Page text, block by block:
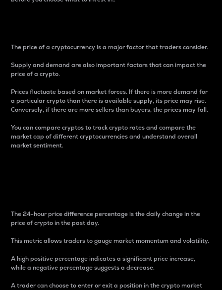
The price of a cryptocurrency is a major factor that traders consider.
Supply and demand are also important factors that can impact the
price of a crypto.
Prices fluctuate based on market forces. If there is more demand for
a particular crypto than there is available supply, its price may rise.
Conversely, if there are more sellers than buyers, the prices may fall.
You can compare cryptos to track crypto rates and compare the
market cap of different cryptocurrencies and understand overall
market sentiment.
The 24-hour price difference percentage is the daily change in the
price of crypto in the past day.
This metric allows traders to gauge market momentum and volatility.
A high positive percentage indicates a significant price increase,
while a negative percentage suggests a decrease.
A trader can choose to enter or exit a position in the crypto market